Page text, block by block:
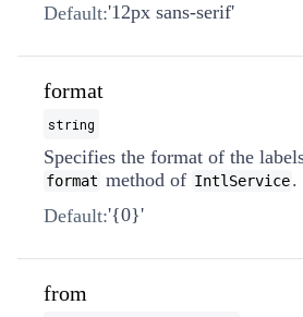
Default:'12px sans-serif'
format
string
Specifies the format of the
format method of IntlService.
Default:'{0}'
from